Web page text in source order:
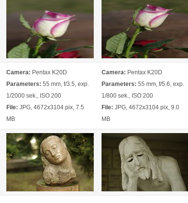
Camera: Pentax K20D
Parameters: 55 mm, f/3.5, exp.
1/2000 sek., ISO 200
File: JPG, 4672x3104 pix, 7.5
MB
Camera: Pentax K20D
Parameters: 55 mm, f/5.6, exp.
1/800 sek., ISO 200
File: JPG, 4672x3104 pix, 9.0
MB